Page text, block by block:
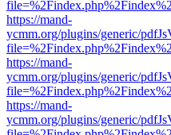
https://mand-
ycmm.org/plugins/generic/
https://mand-
ycmm.org/plugins/generic/
https://mand-
ycmm.org/plugins/generic/